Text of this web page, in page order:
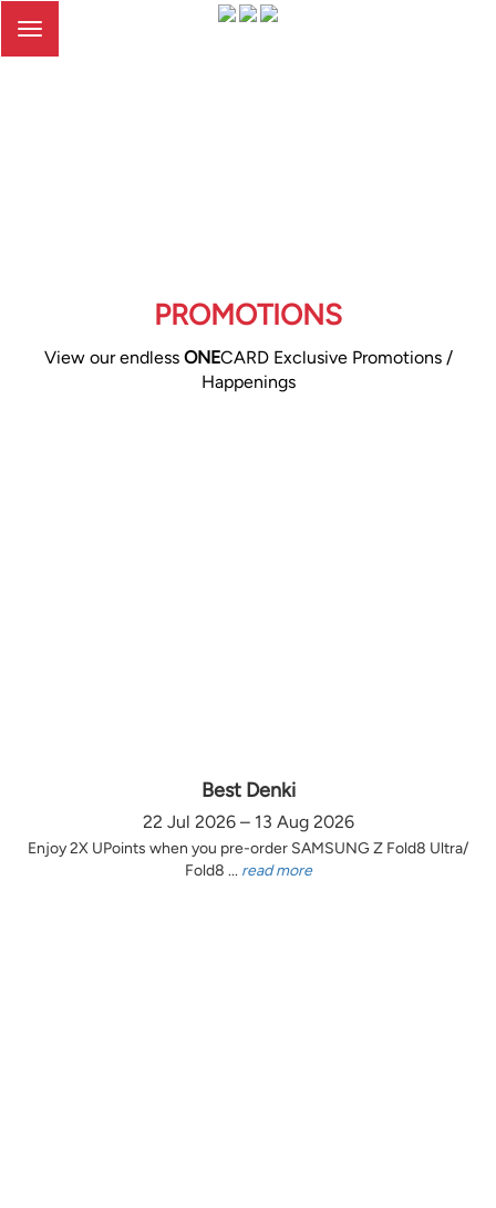
Toggle
PROMOTIONS
View our endless ONECARD Exclusive Promotions /
Happenings
Best Denki
22 Jul 2026 – 13 Aug 2026
Enjoy 2X UPoints when you pre-order SAMSUNG Z Fold8 Ultra/
Fold8 ... read more